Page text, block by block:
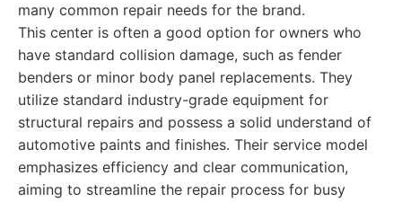
many common repair needs for the brand.
This center is often a good option for owners who
have standard collision damage, such as fender
benders or minor body panel replacements. They
utilize standard industry-grade equipment for
structural repairs and possess a solid understand of
automotive paints and finishes. Their service model
emphasizes efficiency and clear communication,
aiming to streamline the repair process for busy